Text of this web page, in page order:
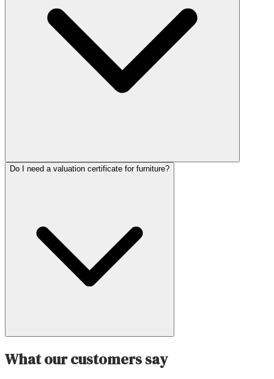
Do I need a valuation certificate for furniture?
What our customers say